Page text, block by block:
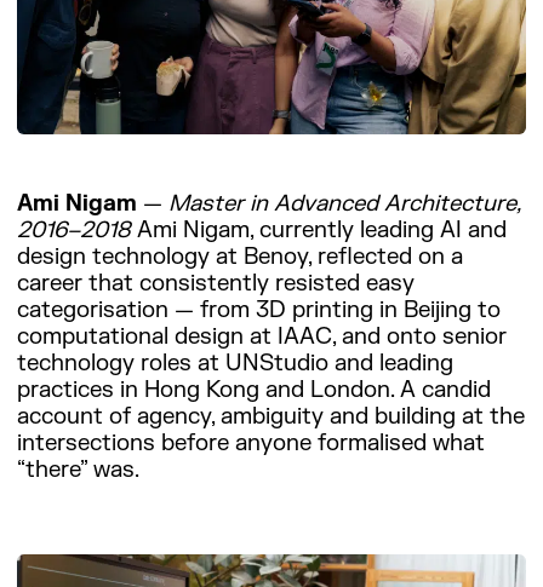
Ami Nigam — Master in Advanced Architecture,
2016–2018Ami Nigam, currently leading AI and
design technology at Benoy, reflected on a
career that consistently resisted easy
categorisation — from 3D printing in Beijing to
computational design at IAAC, and onto senior
technology roles at UNStudio and leading
practices in Hong Kong and London. A candid
account of agency, ambiguity and building at the
intersections before anyone formalised what
“there” was.